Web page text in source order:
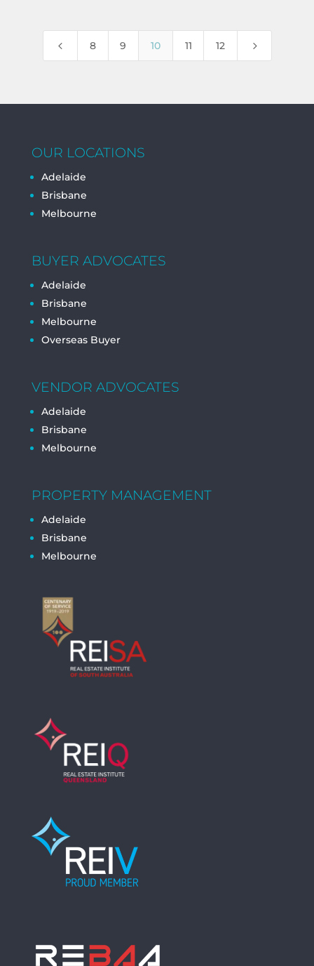
4 8 9 10 11 12 5
OUR LOCATIONS
Adelaide
Brisbane
Melbourne
BUYER ADVOCATES
Adelaide
Brisbane
Melbourne
Overseas Buyer
VENDOR ADVOCATES
Adelaide
Brisbane
Melbourne
PROPERTY MANAGEMENT
Adelaide
Brisbane
Melbourne